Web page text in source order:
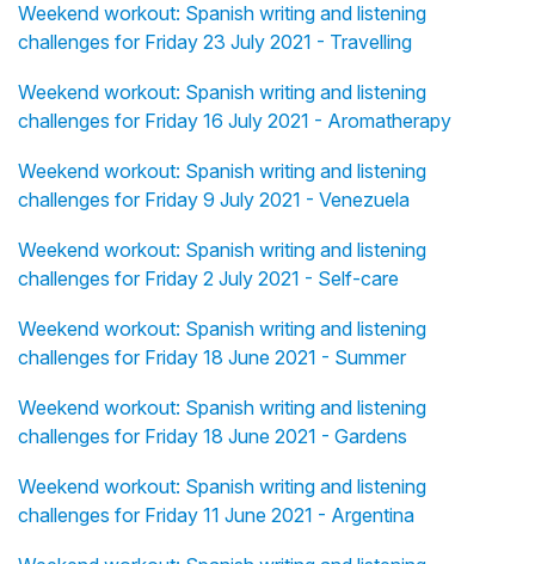
Weekend workout: Spanish writing and listening
challenges for Friday 23 July 2021 - Travelling
Weekend workout: Spanish writing and listening
challenges for Friday 16 July 2021 - Aromatherapy
Weekend workout: Spanish writing and listening
challenges for Friday 9 July 2021 - Venezuela
Weekend workout: Spanish writing and listening
challenges for Friday 2 July 2021 - Self-care
Weekend workout: Spanish writing and listening
challenges for Friday 18 June 2021 - Summer
Weekend workout: Spanish writing and listening
challenges for Friday 18 June 2021 - Gardens
Weekend workout: Spanish writing and listening
challenges for Friday 11 June 2021 - Argentina